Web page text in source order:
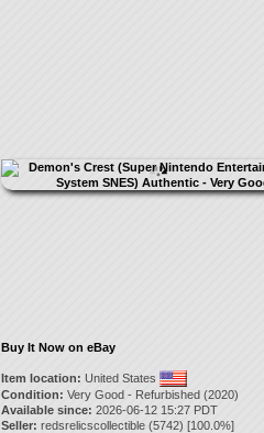
Buy It Now on eBay
Item location: United States
Condition: Very Good - Refurbished (2020)
Available since: 2026-06-12 15:27 PDT
Seller: redsrelicscollectible(5742) [100.0%]